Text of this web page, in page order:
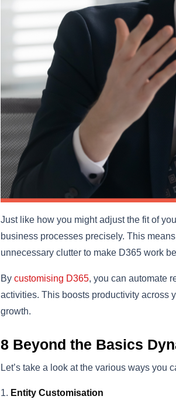
Just like how you might adjust the fit of
business processes precisely. This
unnecessary clutter to make D365 work
By customising D365, you can automate
activities. This boosts productivity across
growth.
8 Beyond the Basics
Let’s take a look at the various ways you
Entity Customisation